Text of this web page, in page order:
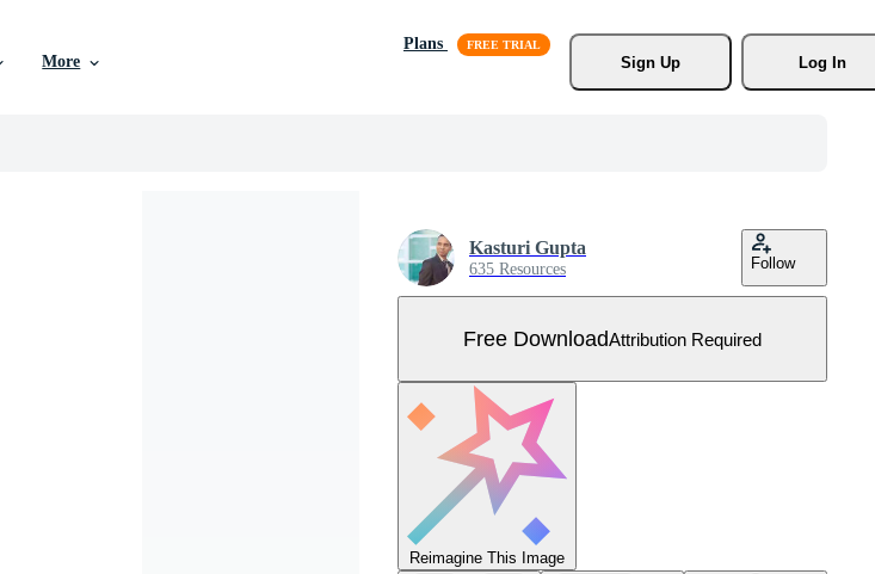
More
Plans
Sign Up
Log In
Kasturi Gupta
635 Resources Follow
Free DownloadAttribution Required
Reimagine This Image